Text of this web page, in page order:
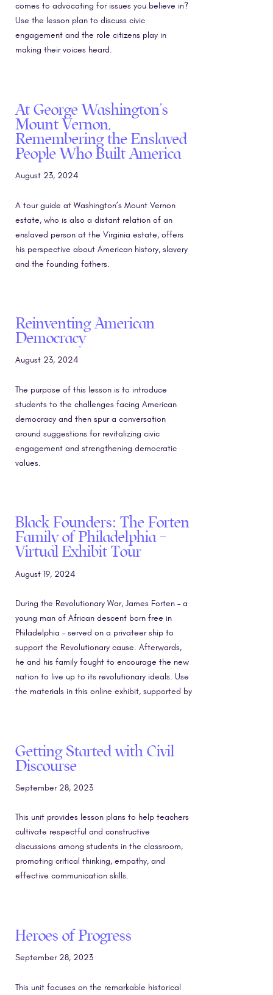
comes to advocating for issues you believe in?
Use the lesson plan to discuss civic
engagement and the role citizens play in
making their voices heard.
At George Washington’s
Mount Vernon,
Remembering the Enslaved
People Who Built America
August 23, 2024
A tour guide at Washington’s Mount Vernon
estate, who is also a distant relation of an
enslaved person at the Virginia estate, offers
his perspective about American history, slavery
and the founding fathers.
Reinventing American
Democracy
August 23, 2024
The purpose of this lesson is to introduce
students to the challenges facing American
democracy and then spur a conversation
around suggestions for revitalizing civic
engagement and strengthening democratic
values.
Black Founders: The Forten
Family of Philadelphia –
Virtual Exhibit Tour
August 19, 2024
During the Revolutionary War, James Forten – a
young man of African descent born free in
Philadelphia – served on a privateer ship to
support the Revolutionary cause. Afterwards,
he and his family fought to encourage the new
nation to live up to its revolutionary ideals. Use
the materials in this online exhibit, supported by
Getting Started with Civil
Discourse
September 28, 2023
This unit provides lesson plans to help teachers
cultivate respectful and constructive
discussions among students in the classroom,
promoting critical thinking, empathy, and
effective communication skills.
Heroes of Progress
September 28, 2023
This unit focuses on the remarkable historical